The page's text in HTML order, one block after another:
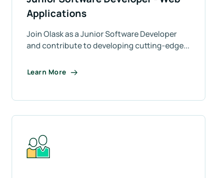
Applications
Join Olask as a Junior Software Developer
and contribute to developing cutting-edge...
Learn More